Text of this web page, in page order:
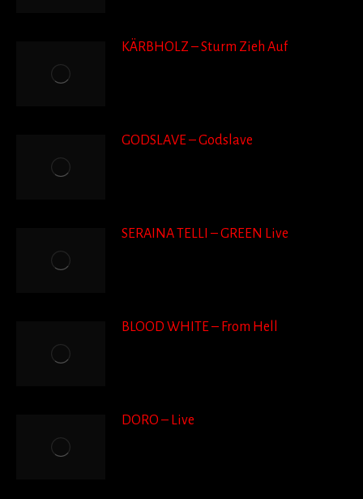
KÄRBHOLZ – Sturm Zieh Auf
GODSLAVE – Godslave
SERAINA TELLI – GREEN Live
BLOOD WHITE – From Hell
DORO – Live